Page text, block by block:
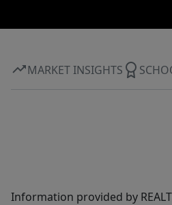
MARKET INSIGHTS
Information provided by